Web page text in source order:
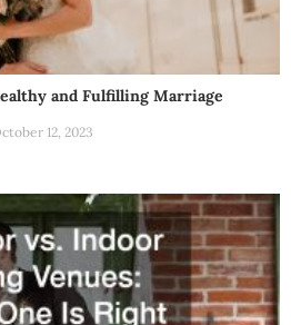
and Fulfilling Marriage
12, 2023